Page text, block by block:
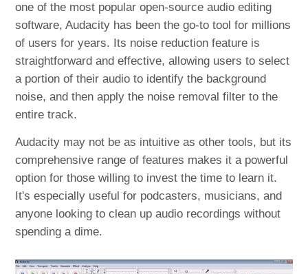
one of the most popular open-source audio editing
software, Audacity has been the go-to tool for millions
of users for years. Its noise reduction feature is
straightforward and effective, allowing users to select
a portion of their audio to identify the background
noise, and then apply the noise removal filter to the
entire track.
Audacity may not be as intuitive as other tools, but its
comprehensive range of features makes it a powerful
option for those willing to invest the time to learn it.
It's especially useful for podcasters, musicians, and
anyone looking to clean up audio recordings without
spending a dime.